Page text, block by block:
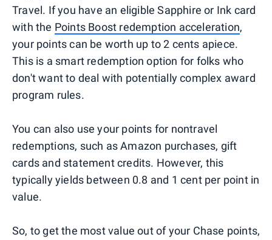
Travel. If you have an eligible Sapphire or Ink card
with the Points Boost redemption acceleration,
your points can be worth up to 2 cents apiece.
This is a smart redemption option for folks who
don't want to deal with potentially complex award
program rules.
You can also use your points for nontravel
redemptions, such as Amazon purchases, gift
cards and statement credits. However, this
typically yields between 0.8 and 1 cent per point in
value.
So, to get the most value out of your Chase points,